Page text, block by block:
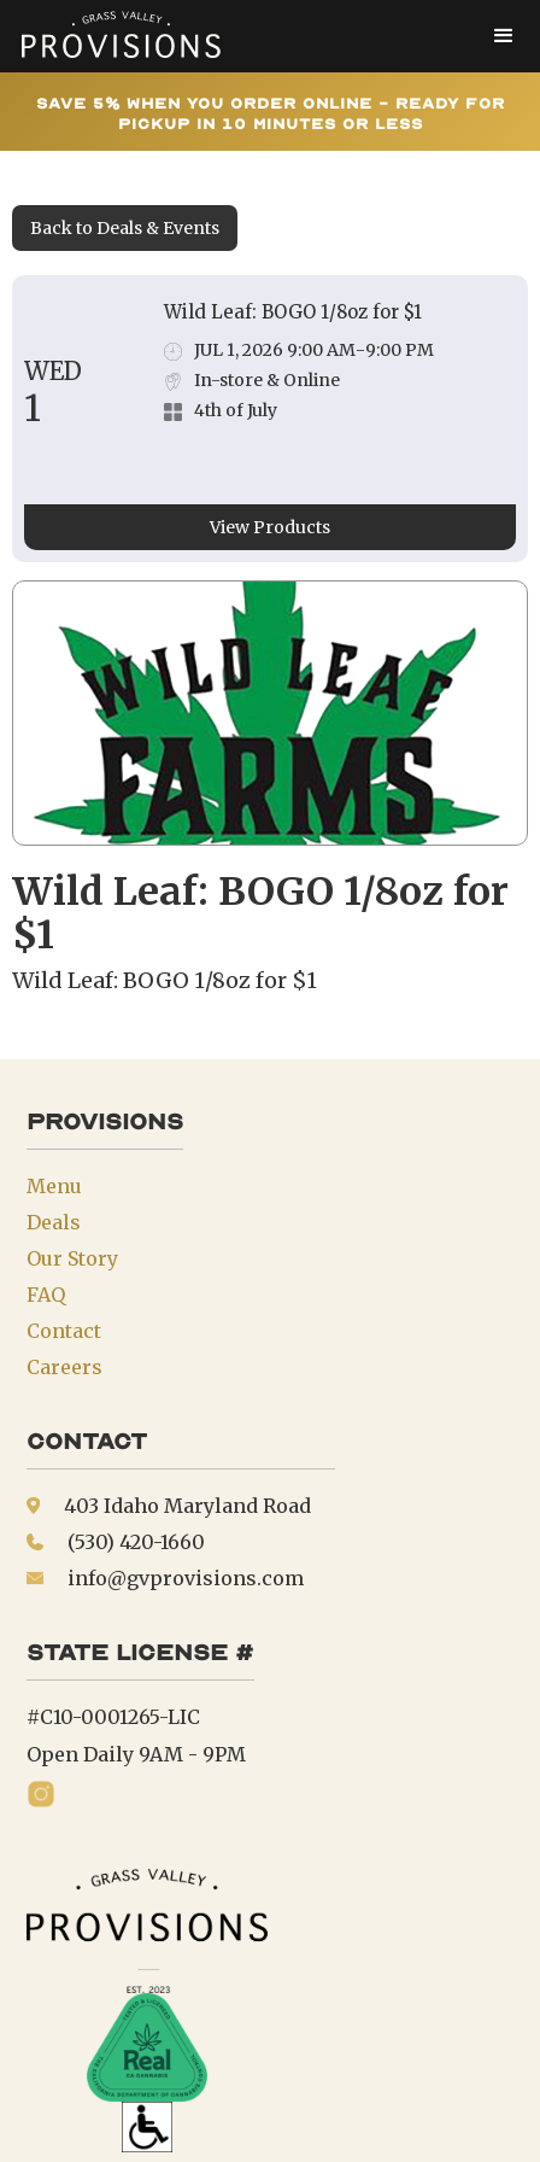
Save 5% When You Order Online - Ready for
Pickup In 10 Minutes or Less
Back to Deals & Events
WED
1
Wild Leaf: BOGO 1/8oz for $1
JUL 1, 2026 9:00 AM-9:00 PM
In-store & Online
4th of July
View Products
Wild Leaf: BOGO 1/8oz for
$1
Wild Leaf: BOGO 1/8oz for $1
provisions
Menu
Deals
Our Story
FAQ
Contact
Careers
Contact
403 Idaho Maryland Road
(530) 420-1660
info@gvprovisions.com
state license #
#C10-0001265-LIC
Open Daily 9AM - 9PM